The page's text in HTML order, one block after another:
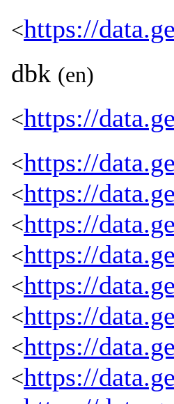
<https://
dbk (en)
<https://
<https://
<https://
<https://
<https://
<https://
<https://
<https://
<https://